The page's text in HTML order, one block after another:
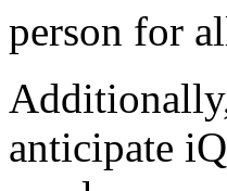
person for
anticipate